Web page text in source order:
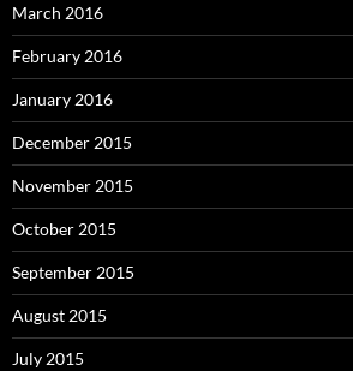
March 2016
February 2016
January 2016
December 2015
November 2015
October 2015
September 2015
August 2015
July 2015